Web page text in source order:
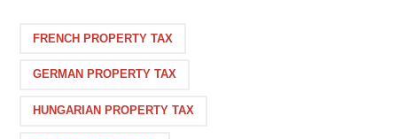
FRENCH PROPERTY TAX
GERMAN PROPERTY TAX
HUNGARIAN PROPERTY TAX